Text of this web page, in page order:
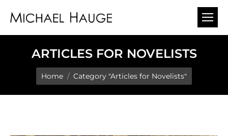
ARTICLES FOR NOVELISTS
You are here:
Home Category "Articles for Novelists"